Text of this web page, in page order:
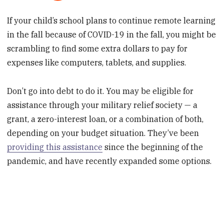
If your child’s school plans to continue remote learning
in the fall because of COVID-19 in the fall, you might be
scrambling to find some extra dollars to pay for
expenses like computers, tablets, and supplies.
Don’t go into debt to do it. You may be eligible for
assistance through your military relief society — a
grant, a zero-interest loan, or a combination of both,
depending on your budget situation. They’ve been
providing this assistance since the beginning of the
pandemic, and have recently expanded some options.